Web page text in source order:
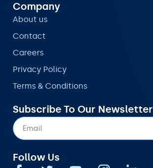
Company
About us
Contact
Careers
Privacy Policy
Terms & Conditions
Subscribe To Our Newsletter
Follow Us